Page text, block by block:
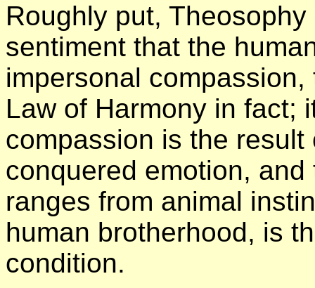
Roughly put,
sentiment that the
impersonal
Law of Harmony in fact;
compassion is the
conquered emotion,
ranges from animal
human brotherhood, is
condition.